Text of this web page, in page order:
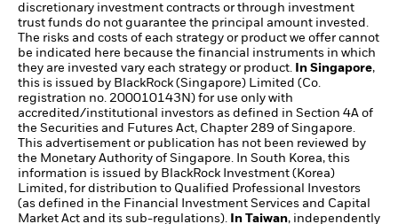
discretionary investment contracts or through investment
trust funds do not guarantee the principal amount invested.
The risks and costs of each strategy or product we offer cannot
be indicated here because the financial instruments in which
they are invested vary each strategy or product.
In Singapore,
this is issued by BlackRock (Singapore) Limited (Co.
registration no. 200010143N) for use only with
accredited/institutional investors as defined in Section 4A of
the Securities and Futures Act, Chapter 289 of Singapore.
This advertisement or publication has not been reviewed by
the Monetary Authority of Singapore. In South Korea, this
information is issued by BlackRock Investment (Korea)
Limited, for distribution to Qualified Professional Investors
(as defined in the Financial Investment Services and Capital
Market Act and its sub-regulations).
In Taiwan, independently